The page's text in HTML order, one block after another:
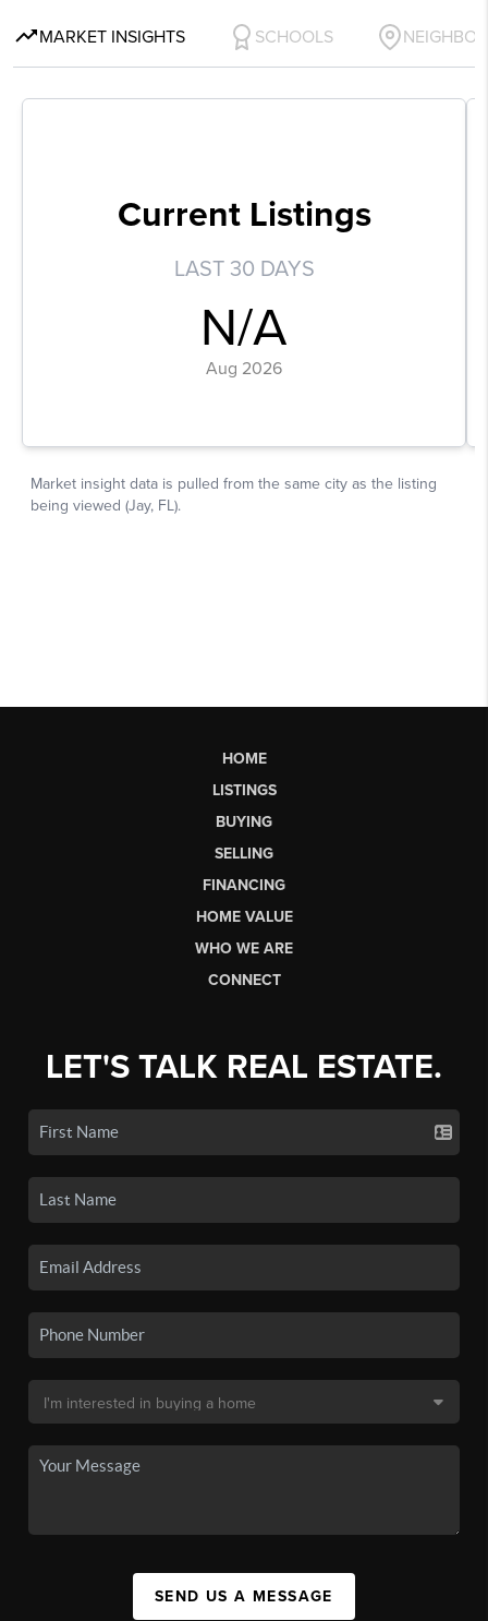
HOME
LISTINGS
BUYING
SELLING
FINANCING
HOME VALUE
WHO WE ARE
CONNECT
LET'S TALK REAL ESTATE.
SEND US A MESSAGE